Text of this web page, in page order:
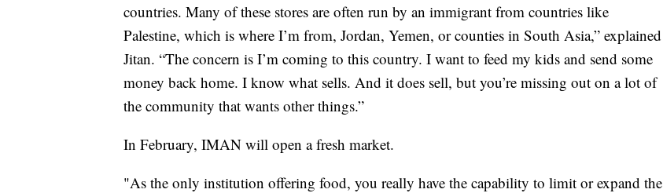
countries. Many of these stores are often run by an immigrant from countries like
Palestine, which is where I’m from, Jordan, Yemen, or counties in South Asia,” explained
Jitan. “The concern is I’m coming to this country. I want to feed my kids and send some
money back home. I know what sells. And it does sell, but you’re missing out on a lot of
the community that wants other things.”
In February, IMAN will open a fresh market.
"As the only institution offering food, you really have the capability to limit or expand the